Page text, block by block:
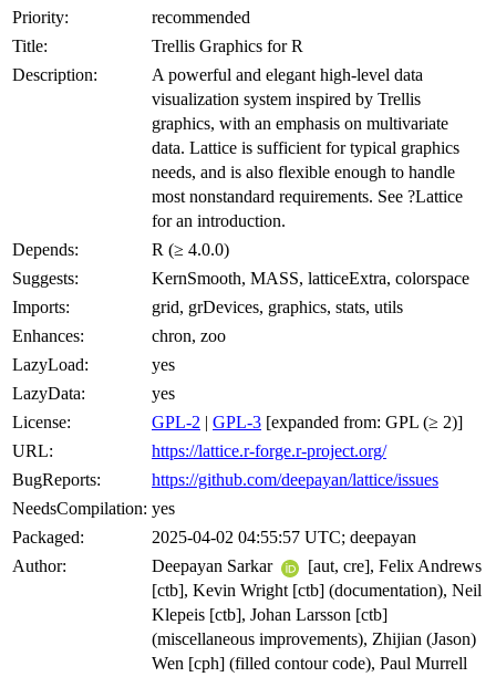
Priority:
recommended
Title:
Trellis Graphics for R
Description:
A powerful and elegant high-level data
visualization system inspired by Trellis
graphics, with an emphasis on multivariate
data. Lattice is sufficient for typical graphics
needs, and is also flexible enough to handle
most nonstandard requirements. See ?Lattice
for an introduction.
Depends:
R (≥ 4.0.0)
Suggests:
KernSmooth, MASS, latticeExtra, colorspace
Imports:
grid, grDevices, graphics, stats, utils
Enhances:
chron, zoo
LazyLoad:
yes
LazyData:
yes
License:
GPL-2 | GPL-3 [expanded from: GPL (≥ 2)]
URL:
https://lattice.r-forge.r-project.org/
BugReports:
https://github.com/deepayan/lattice/issues
NeedsCompilation: yes
Packaged:
2025-04-02 04:55:57 UTC; deepayan
Author:
Deepayan Sarkar
[aut, cre], Felix Andrews
[ctb], Kevin Wright [ctb] (documentation), Neil
Klepeis [ctb], Johan Larsson [ctb]
(miscellaneous improvements), Zhijian (Jason)
Wen [cph] (filled contour code), Paul Murrell